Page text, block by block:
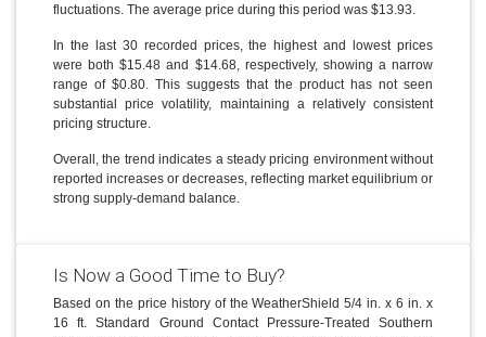
fluctuations. The average price during this period was $13.93.
In the last 30 recorded prices, the highest and lowest prices
were both $15.48 and $14.68, respectively, showing a narrow
range of $0.80. This suggests that the product has not seen
substantial price volatility, maintaining a relatively consistent
pricing structure.
Overall, the trend indicates a steady pricing environment without
reported increases or decreases, reflecting market equilibrium or
strong supply-demand balance.
Is Now a Good Time to Buy?
Based on the price history of the WeatherShield 5/4 in. x 6 in. x
16 ft. Standard Ground Contact Pressure-Treated Southern